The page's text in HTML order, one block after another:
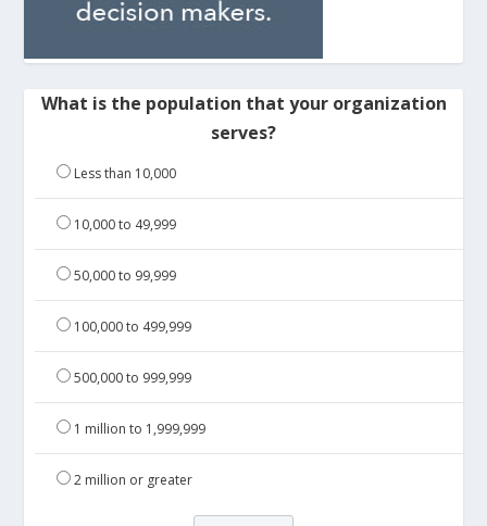
What is the population that your organization
serves?
Less than 10,000
10,000 to 49,999
50,000 to 99,999
100,000 to 499,999
500,000 to 999,999
1 million to 1,999,999
2 million or greater